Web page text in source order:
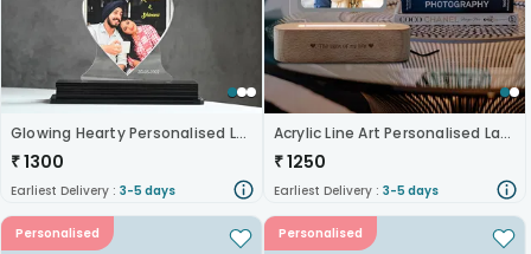
Glowing Hearty Personalised Lamp
₹1300
Earliest Delivery : 3-5 days
Acrylic Line Art Personalised Lamp
₹1250
Earliest Delivery : 3-5 days
Personalised Personalised